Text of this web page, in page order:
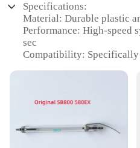
Specifications:
Material: Durable plastic
Performance: High-speed
sec
Compatibility: Specifically
Versatility: Adjustable
Lighting Range: Suitable
Weight: Lightweight